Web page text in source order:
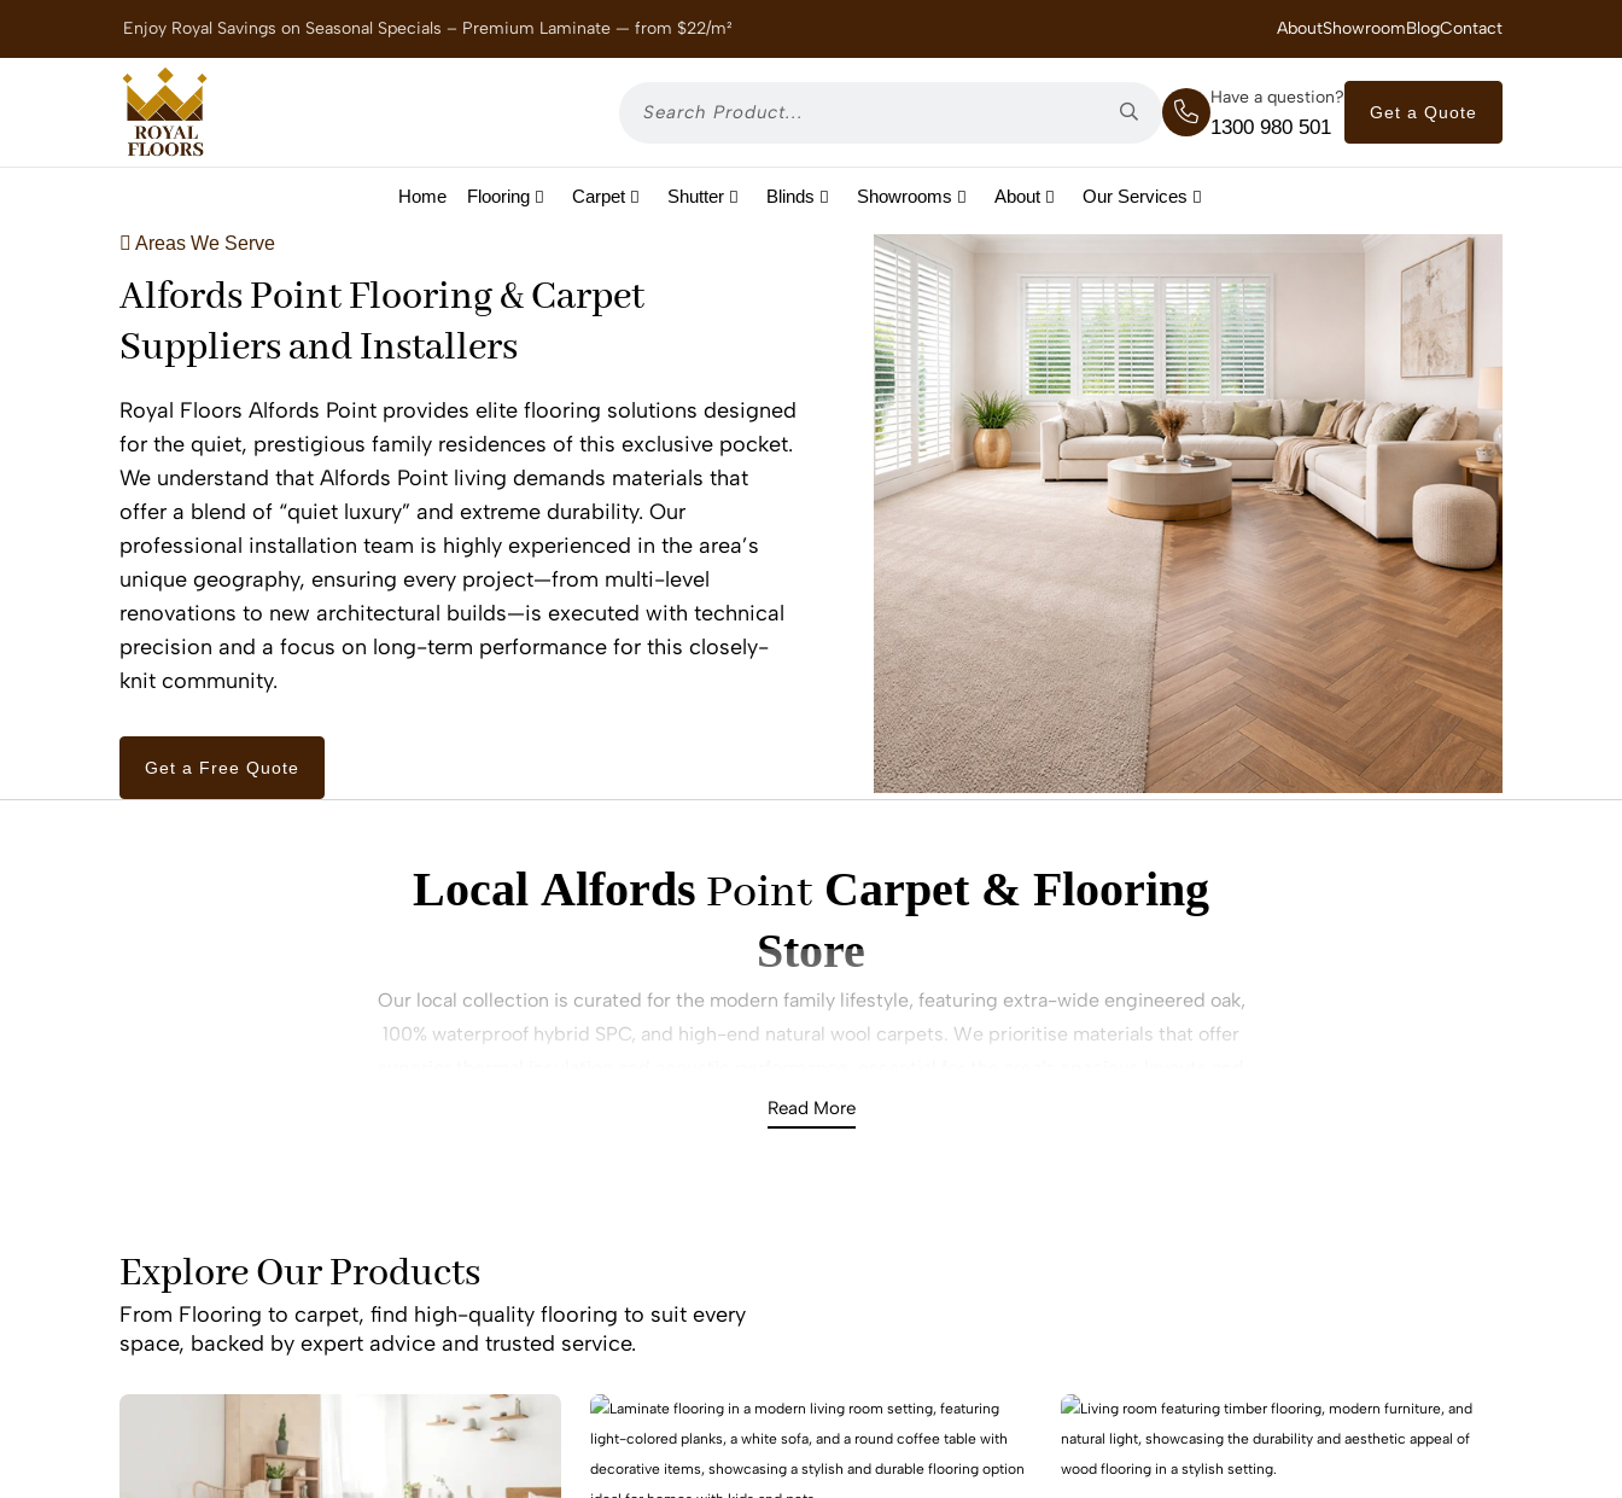
Enjoy Royal Savings on Seasonal Specials – Premium Laminate — from $22/m² Enjoy Royal Savings on Seasonal Specials – Vinyl Flooring — from $21/m²
AboutShowroomBlogContact
Have a question?
1300 980 501
Get a Quote
Home Flooring Carpet Shutter Blinds Showrooms About Our Services
Areas We Serve
Alfords Point Flooring & Carpet
Suppliers and Installers
Royal Floors Alfords Point provides elite flooring solutions designed
for the quiet, prestigious family residences of this exclusive pocket.
We understand that Alfords Point living demands materials that
offer a blend of “quiet luxury” and extreme durability. Our
professional installation team is highly experienced in the area’s
unique geography, ensuring every project—from multi-level
renovations to new architectural builds—is executed with technical
precision and a focus on long-term performance for this closely-
knit community.
Get a Free Quote
Local Alfords Point Carpet & Flooring
Store
Our local collection is curated for the modern family lifestyle, featuring extra-wide engineered oak,
100% waterproof hybrid SPC, and high-end natural wool carpets. We prioritise materials that offer
bushland surroundings. Whether you are looking for a matte-finish timber look to enhance your home’s
natural light or a soft, high-density carpet for a quiet bedroom sanctuary, our 2026 inventory provides
Read More
Explore Our Products
From Flooring to carpet, find high-quality flooring to suit every
space, backed by expert advice and trusted service.